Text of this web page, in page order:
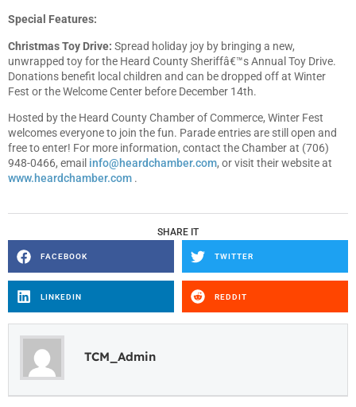
Special Features:
Christmas Toy Drive: Spread holiday joy by bringing a new,
unwrapped toy for the Heard County Sheriffâ€™s Annual Toy Drive.
Donations benefit local children and can be dropped off at Winter
Fest or the Welcome Center before December 14th.
Hosted by the Heard County Chamber of Commerce, Winter Fest
welcomes everyone to join the fun. Parade entries are still open and
free to enter! For more information, contact the Chamber at (706)
948-0466, email info@heardchamber.com, or visit their website at
www.heardchamber.com .
SHARE IT
FACEBOOK TWITTER
LINKEDIN REDDIT
TCM_Admin